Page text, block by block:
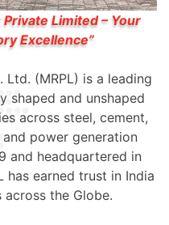
Limited – Your
Excellence”
Ltd. (MRPL) is a leading
shaped and unshaped
across steel, cement,
power generation
and headquartered in
has earned trust in India
the Globe.